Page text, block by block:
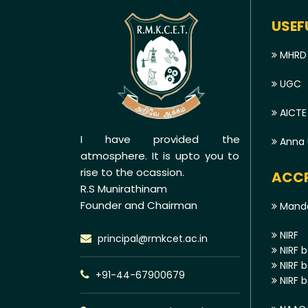
I have provided the
atmosphere. It is upto you to
rise to the ocassion.
R.S Munirathinam
Founder and Chairman
principal@rmkcet.ac.in
+91-44-67900679
MHRD
UGC
AICTE
Anna
NIRF
NIRF
NIRF
NIRF